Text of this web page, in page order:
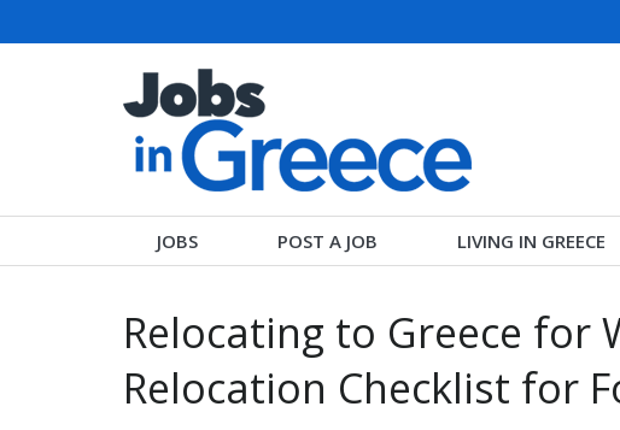
JOBS POST A JOB LIVING IN GREECE
Relocating to Greece for
Relocation Checklist for